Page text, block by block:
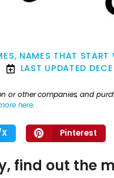
, NAMES THAT START
LAST UPDATED
or other companies, and
here.
Pinterest
find out the